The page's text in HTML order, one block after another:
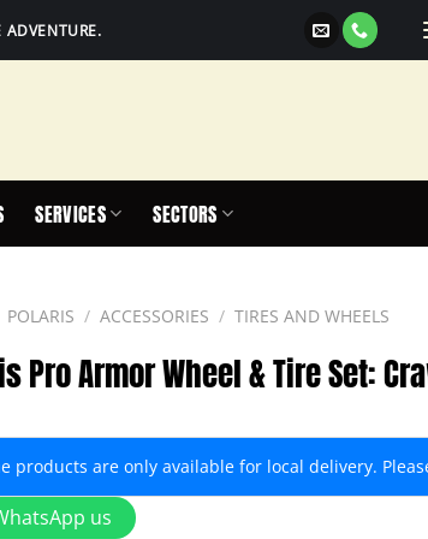
ADVENTURE.
SERVICES SECTORS
POLARIS / ACCESSORIES / TIRES AND WHEELS
Pro Armor Wheel & Tire Set:
products are only available for local delivery.
us